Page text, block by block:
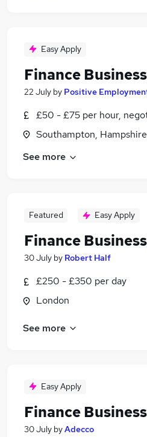
Easy Apply
Finance
22 July by Positive
£50 - £75 per hour,
Southampton, Hampshire
See more
Featured Easy Apply
Finance
30 July by Robert Half
£250 - £350 per day
London
See more
Easy Apply
Finance
30 July byAdecco